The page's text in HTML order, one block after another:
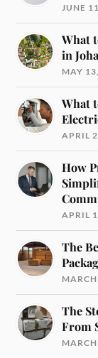
JUNE
What
in
MAY
What
APRIL
How
APRIL
The
The
From